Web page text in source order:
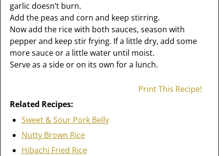
garlic doesn’t burn.
Add the peas and corn and keep stirring.
Now add the rice with both sauces, season with
pepper and keep stir frying. If a little dry, add some
more sauce or a little water until moist.
Serve as a side or on its own for a lunch.
Print This Recipe!
Related Recipes:
Sweet & Sour Pork Belly
Nutty Brown Rice
Hibachi Fried Rice